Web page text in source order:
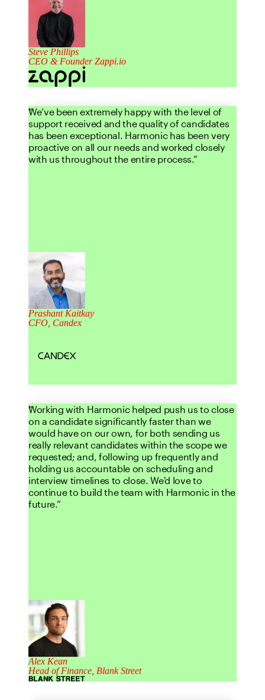
Steve Phillips
CEO & Founder Zappi.io
We’ve been extremely happy with the level of
support received and the quality of candidates
has been exceptional. Harmonic has been very
proactive on all our needs and worked closely
with us throughout the entire process.
Prashant Kaitkay
CFO, Candex
Working with Harmonic helped push us to close
on a candidate significantly faster than we
would have on our own, for both sending us
really relevant candidates within the scope we
requested; and, following up frequently and
holding us accountable on scheduling and
interview timelines to close. We'd love to
continue to build the team with Harmonic in the
future.
Alex Kean
Head of Finance, Blank Street